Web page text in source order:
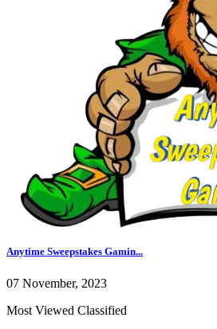
Anytime Sweepstakes Gamin...
07 November, 2023
Most Viewed Classified